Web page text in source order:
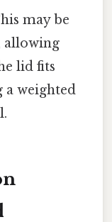
may be
allowing
lid fits
a weighted